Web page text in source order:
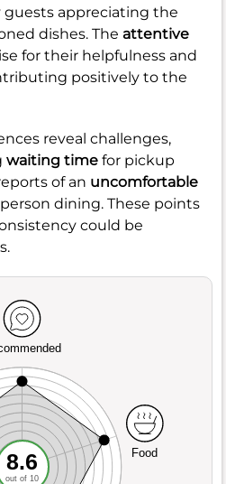
appreciating the
dishes. The attentive
for their helpfulness and
positively to the
reveal challenges,
waiting time for pickup
of an uncomfortable
dining. These points
could be
Food
8.6
out of 10